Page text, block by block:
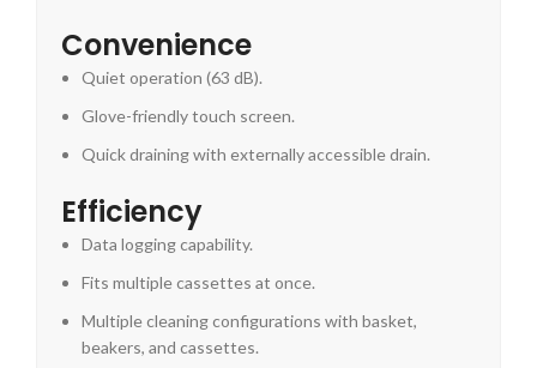
Convenience
Quiet operation (63 dB).
Glove-friendly touch screen.
Quick draining with externally accessible drain.
Efficiency
Data logging capability.
Fits multiple cassettes at once.
Multiple cleaning configurations with basket,
beakers, and cassettes.